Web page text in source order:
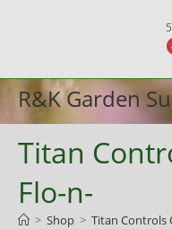
R&K Garden
Titan
Flo-n-
> Shop > Titan Controls